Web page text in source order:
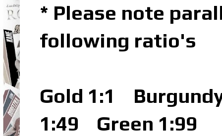
* Please note
following ratio's
Gold 1:1
1:49 Green 1:99